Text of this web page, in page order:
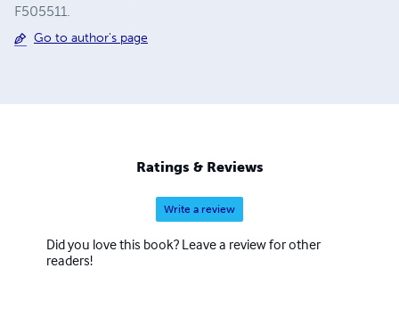
F505511.
Go to author's page
Ratings & Reviews
Write a review
Did you love this book? Leave a review for other
readers!